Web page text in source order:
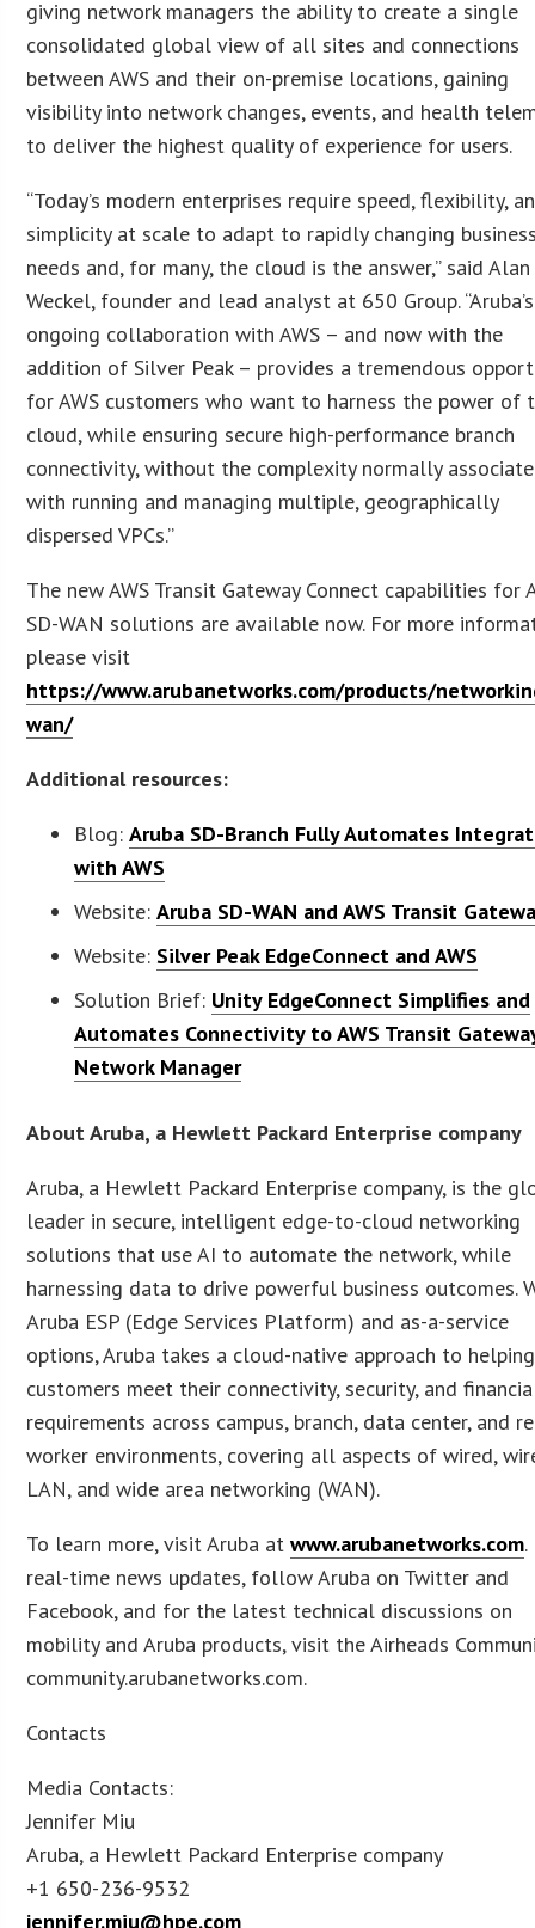
giving network managers the ability to create a single
consolidated global view of all sites and connections
between AWS and their on-premise locations, gaining
visibility into network changes, events, and health
to deliver the highest quality of experience for users.
“Today’s modern enterprises require speed, flexibility,
simplicity at scale to adapt to rapidly changing
needs and, for many, the cloud is the answer,” said Alan
Weckel, founder and lead analyst at 650 Group. “Aruba’s
ongoing collaboration with AWS – and now with the
addition of Silver Peak – provides a tremendous
for AWS customers who want to harness the power of
cloud, while ensuring secure high-performance branch
connectivity, without the complexity normally
with running and managing multiple, geographically
dispersed VPCs.”
The new AWS Transit Gateway Connect capabilities for
SD-WAN solutions are available now. For more
please visit
https://www.arubanetworks.com/products/
wan/
Additional resources:
Blog:Aruba SD-Branch Fully Automates
with AWS
Website:Aruba SD-WAN and AWS Transit
Website: Silver Peak EdgeConnect and AWS
Solution Brief: Unity EdgeConnect Simplifies and
Automates Connectivity to AWS Transit
Network Manager
About Aruba, a Hewlett Packard Enterprise company
Aruba, a Hewlett Packard Enterprise company, is the
leader in secure, intelligent edge-to-cloud networking
solutions that use AI to automate the network, while
harnessing data to drive powerful business outcomes.
Aruba ESP (Edge Services Platform) and as-a-service
options, Aruba takes a cloud-native approach to helping
customers meet their connectivity, security, and
requirements across campus, branch, data center, and
worker environments, covering all aspects of wired,
LAN, and wide area networking (WAN).
To learn more, visit Aruba atwww.arubanetworks.com.
real-time news updates, follow Aruba on Twitter and
Facebook, and for the latest technical discussions on
mobility and Aruba products, visit the Airheads
community.arubanetworks.com.
Contacts
Media Contacts:
Jennifer Miu
Aruba, a Hewlett Packard Enterprise company
+1 650-236-9532
jennifer.miu@hpe.com